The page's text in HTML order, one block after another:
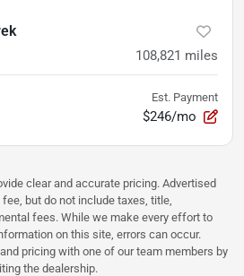
108,821 miles
Est. Payment
$246/mo
clear and accurate pricing. Advertised
but do not include taxes, title,
fees. While we make every effort to
on this site, errors can occur.
pricing with one of our team members by
the dealership.